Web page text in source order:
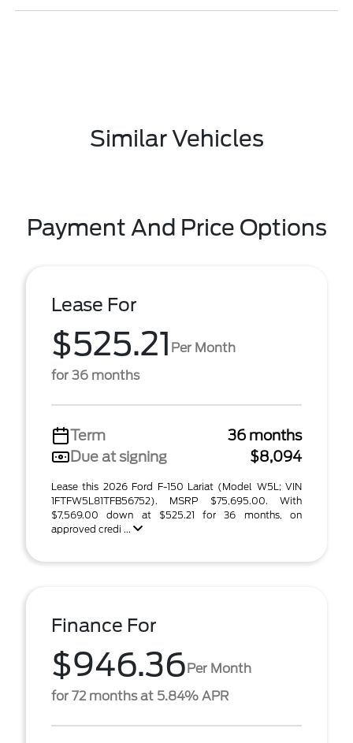
Similar Vehicles
Payment And Price Options
Lease For
$525.21 Per Month
for 36 months
Term
36 months
Due at signing
$8,094
Lease this 2026 Ford F-150 Lariat (Model W5L; VIN
1FTFW5L81TFB56752). MSRP $75,695.00. With
$7,569.00 down at $525.21 for 36 months, on
approved credi ...
Finance For
$946.36Per Month
for 72 months at 5.84% APR